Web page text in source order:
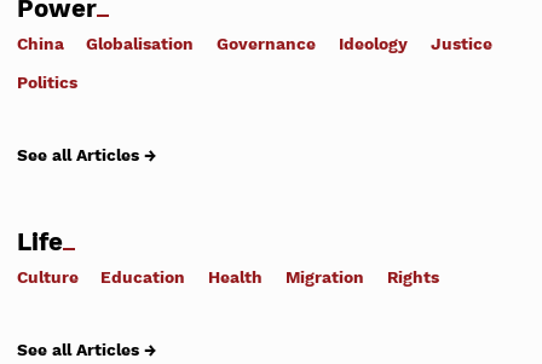
Power
China Globalisation Governance Ideology Justice
Politics
See all Articles →
Life
Culture Education Health Migration Rights
See all Articles →